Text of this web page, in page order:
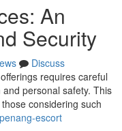
An
Security
Discuss
requires careful
personal safety. This
considering such
escort